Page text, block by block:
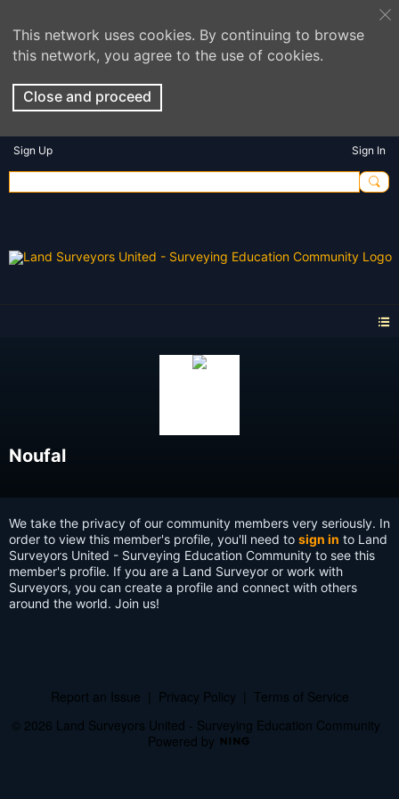
This network uses cookies. By continuing to browse
this network, you agree to the use of cookies.
Close and proceed
Sign Up Sign In
Noufal
We take the privacy of our community members very seriously. In
order to view this member's profile, you'll need to sign in to Land
Surveyors United - Surveying Education Community to see this
member's profile. If you are a Land Surveyor or work with
Surveyors, you can create a profile and connect with others
around the world. Join us!
Report an Issue Privacy Policy
Terms of Service
© 2026 Land Surveyors United - Surveying Education Community
Powered by